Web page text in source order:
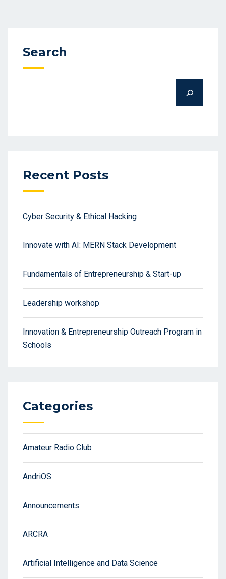
Search
Recent Posts
Cyber Security & Ethical Hacking
Innovate with AI: MERN Stack Development
Fundamentals of Entrepreneurship & Start-up
Leadership workshop
Innovation & Entrepreneurship Outreach Program in
Schools
Categories
Amateur Radio Club
AndriOS
Announcements
ARCRA
Artificial Intelligence and Data Science